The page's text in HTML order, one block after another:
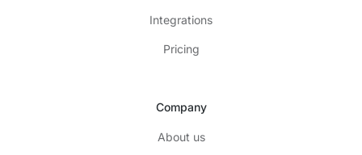
Integrations
Pricing
Company
About us